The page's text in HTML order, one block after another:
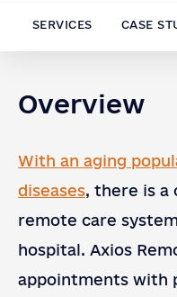
SERVICES CASE
Overview
With an aging
diseases, there is a
remote care
hospital. Axios
appointments with